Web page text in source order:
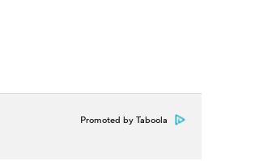
Promoted by Taboola